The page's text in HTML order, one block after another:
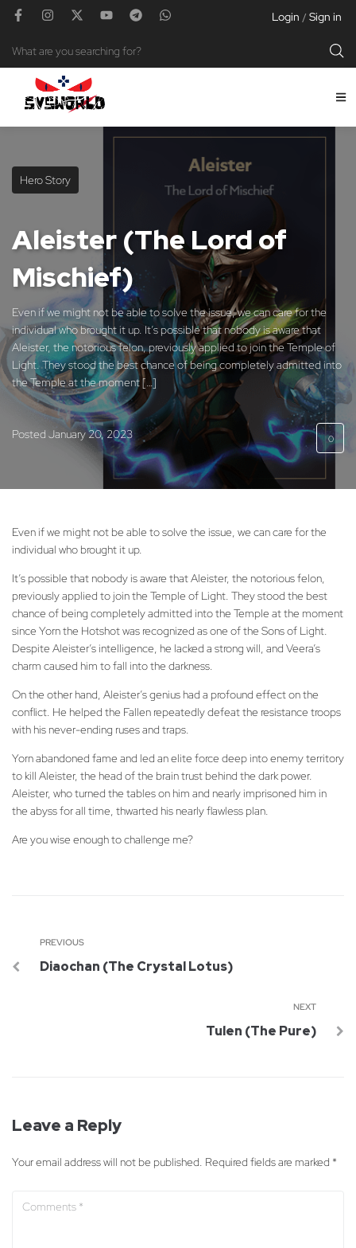
Login / Sign in
Hero Story
Aleister (The Lord of
Mischief)
Even if we might not be able to solve the issue, we can care for the
individual who brought it up. It’s possible that nobody is aware that
Aleister, the notorious felon, previously applied to join the Temple of
Light. They stood the best chance of being completely admitted into
the Temple at the moment […]
Posted January 20, 2023 0
Even if we might not be able to solve the issue, we can care for the
individual who brought it up.
It’s possible that nobody is aware that Aleister, the notorious felon,
previously applied to join the Temple of Light. They stood the best
chance of being completely admitted into the Temple at the moment
since Yorn the Hotshot was recognized as one of the Sons of Light.
Despite Aleister’s intelligence, he lacked a strong will, and Veera’s
charm caused him to fall into the darkness.
On the other hand, Aleister’s genius had a profound effect on the
conflict. He helped the Fallen repeatedly defeat the resistance troops
with his never-ending ruses and traps.
Yorn abandoned fame and led an elite force deep into enemy territory
to kill Aleister, the head of the brain trust behind the dark power.
Aleister, who turned the tables on him and nearly imprisoned him in
the abyss for all time, thwarted his nearly flawless plan.
Are you wise enough to challenge me?
PREVIOUS
Diaochan (The Crystal Lotus)
NEXT
Tulen (The Pure)
Leave a Reply
Your email address will not be published. Required fields are marked *